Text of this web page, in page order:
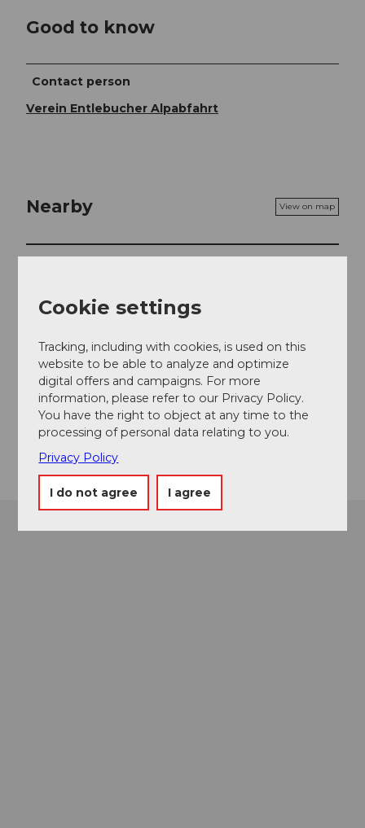
Good to know
Contact person
Verein Entlebucher Alpabfahrt
Nearby View on map
Event location
Hauptstrasse
6170Schüpfheim
Website
Getting there
Cookie settings
Tracking, including with cookies, is used on this
website to be able to analyze and optimize
digital offers and campaigns. For more
information, please refer to our Privacy Policy.
You have the right to object at any time to the
processing of personal data relating to you.
Privacy Policy
I do not agree I agree